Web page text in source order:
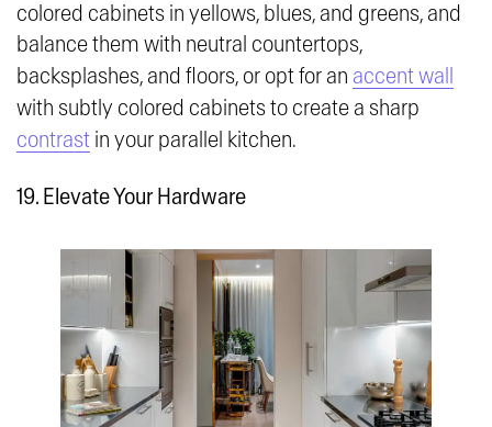
colored cabinets in yellows, blues, and greens, and
balance them with neutral countertops,
backsplashes, and floors, or opt for an accent wall
with subtly colored cabinets to create a sharp
contrast in your parallel kitchen.
19. Elevate Your Hardware